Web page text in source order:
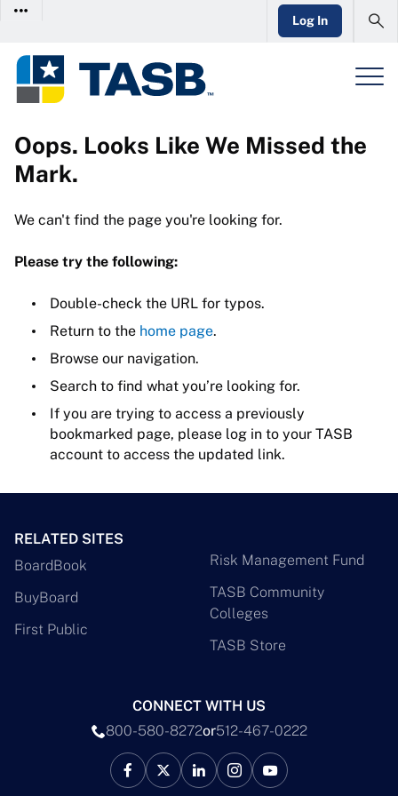
Log In
Oops. Looks Like We Missed the
Mark.
We can't find the page you're looking for.
Please try the following:
Double-check the URL for typos.
Return to the home page.
Browse our navigation.
Search to find what you’re looking for.
If you are trying to access a previously
bookmarked page, please log in to your TASB
account to access the updated link.
RELATED SITES
BoardBook
BuyBoard
First Public
Risk Management Fund
TASB Community
Colleges
TASB Store
CONNECT WITH US
800-580-8272or512-467-0222